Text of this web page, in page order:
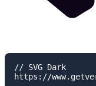
// SVG Dark
https://